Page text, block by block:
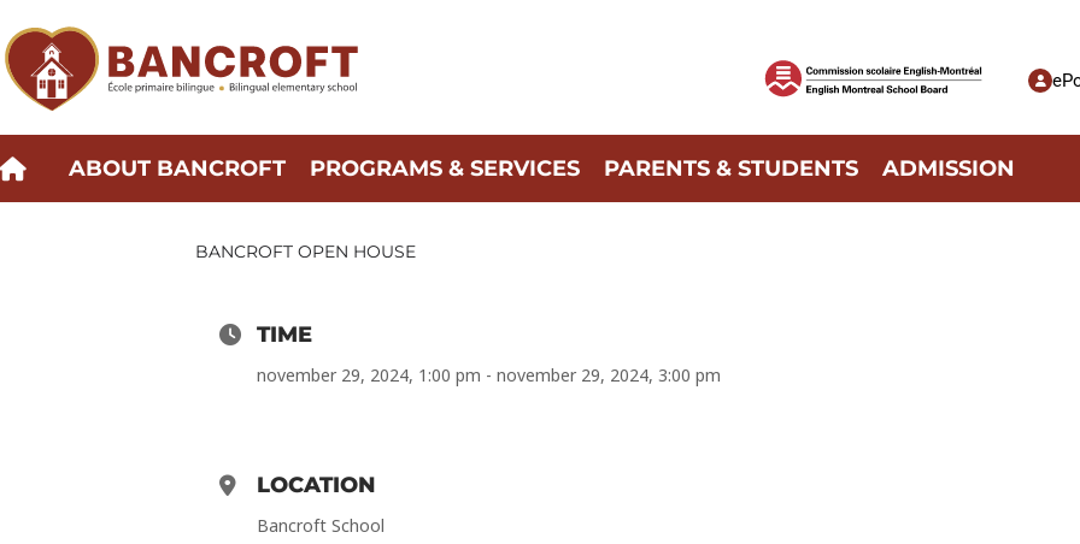
to
content
ABOUT BANCROFT PROGRAMS & SERVICES PARENTS & STUDENTS ADMISSION
BANCROFT OPEN HOUSE
TIME
november 29, 2024, 1:00 pm - november 29, 2024, 3:00 pm
LOCATION
Bancroft School